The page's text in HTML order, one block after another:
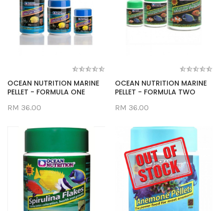
OCEAN NUTRITION MARINE
PELLET - FORMULA ONE
RM 36.00
OCEAN NUTRITION MARINE
PELLET - FORMULA TWO
RM 36.00